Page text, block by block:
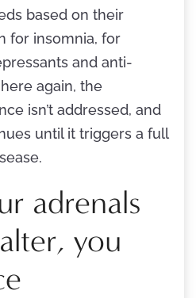
based on their
for insomnia, for
and anti-
again, the
isn’t addressed, and
until it triggers a full
adrenals
you